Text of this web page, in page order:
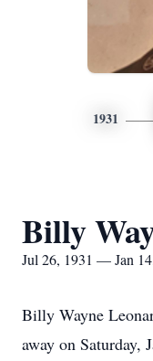
1931
Billy
Jul 26, 1931 — Jan
Billy Wayne
away on